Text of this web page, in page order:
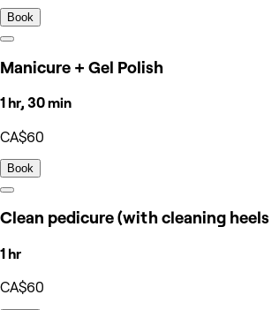
Book
Manicure + Gel Polish
1 hr, 30 min
CA$60
Book
Clean pedicure (with cleaning
1 hr
CA$60